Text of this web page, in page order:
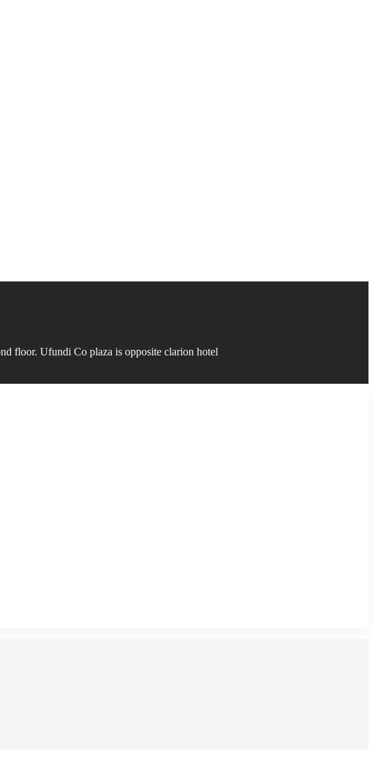
floor. Ufundi Co plaza is opposite clarion hotel